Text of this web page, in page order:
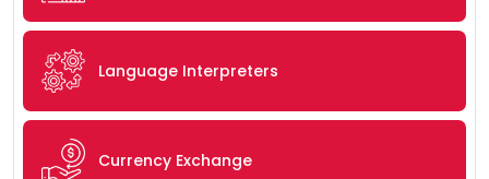
Language Interpreters
Currency Exchange